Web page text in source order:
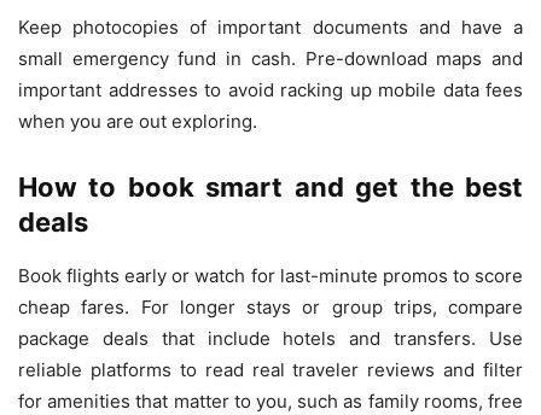
Keep photocopies of important documents and have a
small emergency fund in cash. Pre-download maps and
important addresses to avoid racking up mobile data fees
when you are out exploring.
How to book smart and get the best
deals
Book flights early or watch for last-minute promos to score
cheap fares. For longer stays or group trips, compare
package deals that include hotels and transfers. Use
reliable platforms to read real traveler reviews and filter
for amenities that matter to you, such as family rooms, free